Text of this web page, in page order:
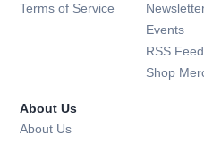
Terms of Service
Events
RSS
Shop
About Us
About Us